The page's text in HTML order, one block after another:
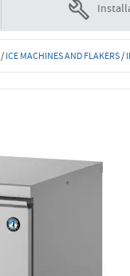
/ICE MACHINES AND FLAKERS/